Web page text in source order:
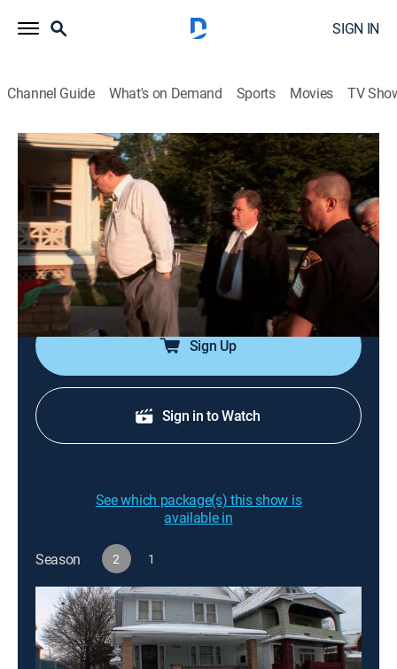
SIGN IN
Channel Guide What's on Demand Sports Movies TV
Crime 360
S2 E15 | Bad Company
0h 43m TV14|Documentary, Crime, Technology|
A&E Crime Central
2009
A young man is found dead on his front porch; the
victim's girlfriend tells detectives that a visit by some
friends turned violent.
Sign Up
Sign in to Watch
See which package(s) this show is
available in
Season 2 1